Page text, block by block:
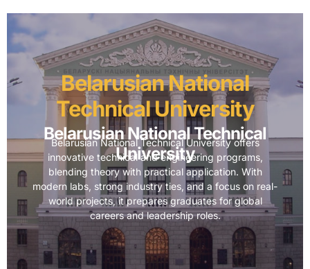
Belarusian National Technical
University
Belarusian National
Technical University
Belarusian National Technical University offers
innovative technical and engineering programs,
blending theory with practical application. With
modern labs, strong industry ties, and a focus on real-
world projects, it prepares graduates for global
careers and leadership roles.